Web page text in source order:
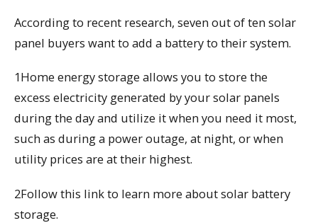
According to recent research, seven out of ten solar
panel buyers want to add a battery to their system.
1Home energy storage allows you to store the
excess electricity generated by your solar panels
during the day and utilize it when you need it most,
such as during a power outage, at night, or when
utility prices are at their highest.
2Follow this link to learn more about solar battery
storage.